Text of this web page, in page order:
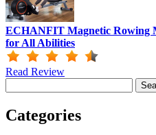
ECHANFIT Magnetic Rowing
for All Abilities
Read Review
for:
Categories